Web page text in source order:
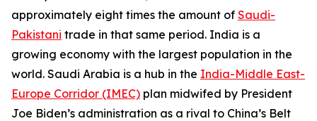
approximately eight times the amount of Saudi-
Pakistani trade in that same period. India is a
growing economy with the largest population in the
world. Saudi Arabia is a hub in the India-Middle East-
Europe Corridor (IMEC) plan midwifed by President
Joe Biden’s administration as a rival to China’s Belt